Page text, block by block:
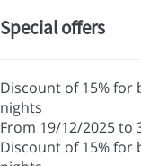
Special offers
Discount of 15% for
nights
From 19/12/2025 to
Discount of 15% for